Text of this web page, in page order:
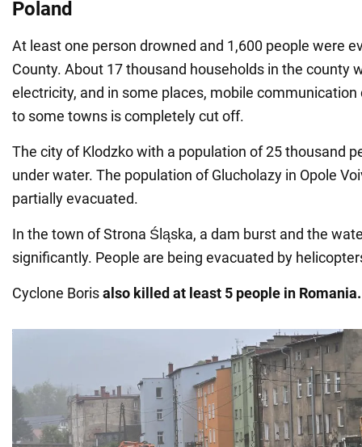
Poland
At least one person drowned and 1,600 people were
County. About 17 thousand households in the county
electricity, and in some places, mobile
to some towns is completely cut off.
The city of Klodzko with a population of 25 thousand
under water. The population of Gluсholazy in Opole
partially evacuated.
In the town of Strona Śląska, a dam burst and the
significantly. People are being evacuated by
Cyclone Borisalso killed at least 5 people in Romania.